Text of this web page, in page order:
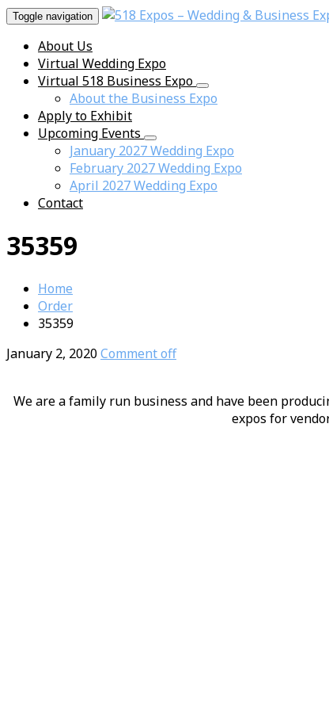
Toggle navigation
About Us
Virtual Wedding Expo
Virtual 518 Business Expo
About the Business Expo
Apply to Exhibit
Upcoming Events
January 2027 Wedding Expo
February 2027 Wedding Expo
April 2027 Wedding Expo
Contact
35359
Home
Order
35359
January 2, 2020Comment off
We are a family run business and have been
expos for